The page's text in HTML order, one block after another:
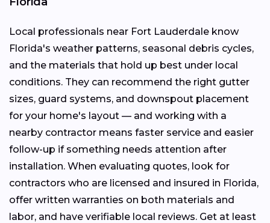
Local professionals near Fort Lauderdale know
Florida's weather patterns, seasonal debris cycles,
and the materials that hold up best under local
conditions. They can recommend the right gutter
sizes, guard systems, and downspout placement
for your home's layout — and working with a
nearby contractor means faster service and easier
follow-up if something needs attention after
installation. When evaluating quotes, look for
contractors who are licensed and insured in Florida,
offer written warranties on both materials and
labor, and have verifiable local reviews. Get at least